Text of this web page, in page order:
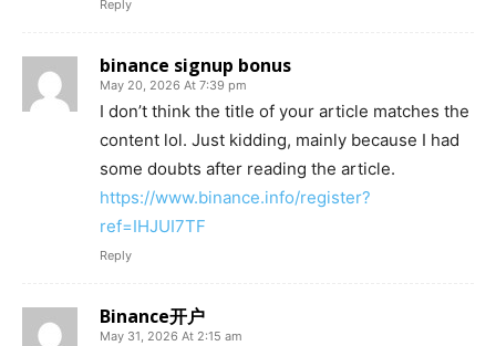
Reply
binance signup bonus
May 20, 2026 At 7:39 pm
I don’t think the title of your article matches the
content lol. Just kidding, mainly because I had
some doubts after reading the article.
https://www.binance.info/register?
ref=IHJUI7TF
Reply
Binance开户
May 31, 2026 At 2:15 am